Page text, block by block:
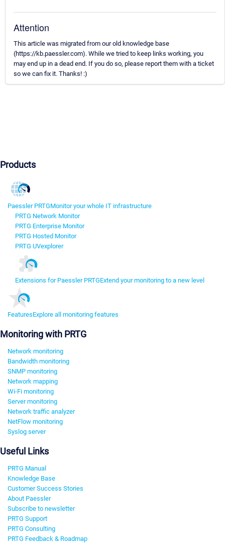
Attention
This article was migrated from our old knowledge base
(https://kb.paessler.com). While we tried to keep links working, you
may end up in a dead end. If you do so, please report them with a ticket
so we can fix it. Thanks! :)
Products
Paessler PRTGMonitor your whole IT infrastructure
PRTG Network Monitor
PRTG Enterprise Monitor
PRTG Hosted Monitor
PRTG UVexplorer
Extensions for Paessler PRTGExtend your monitoring to a new level
FeaturesExplore all monitoring features
Monitoring with PRTG
Network monitoring
Bandwidth monitoring
SNMP monitoring
Network mapping
Wi-Fi monitoring
Server monitoring
Network traffic analyzer
NetFlow monitoring
Syslog server
Useful Links
PRTG Manual
Knowledge Base
Customer Success Stories
About Paessler
Subscribe to newsletter
PRTG Support
PRTG Consulting
PRTG Feedback & Roadmap